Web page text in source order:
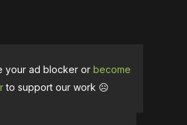
your ad blocker or become
to support our work ☹️